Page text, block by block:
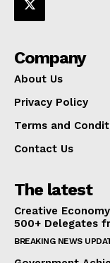
Company
About Us
Privacy Policy
Terms and
Contact Us
The latest
Creative
500+ Delegates
BREAKING NEWS